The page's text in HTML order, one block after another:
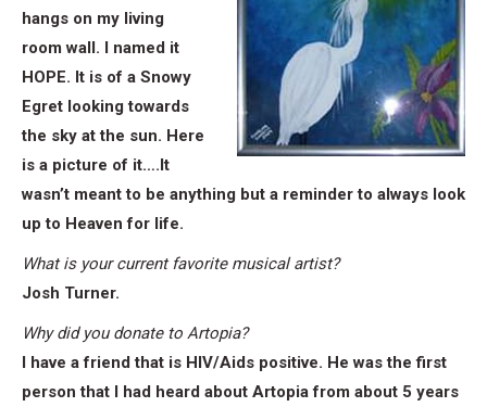
hangs on my living
room wall. I named it
HOPE. It is of a Snowy
Egret looking towards
the sky at the sun. Here
is a picture of it….It
wasn’t meant to be anything but a reminder to always look
up to Heaven for life.
What is your current favorite musical artist?
Josh Turner.
Why did you donate to Artopia?
I have a friend that is HIV/Aids positive. He was the first
person that I had heard about Artopia from about 5 years